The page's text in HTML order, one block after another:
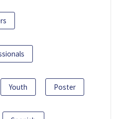
Youth Poster